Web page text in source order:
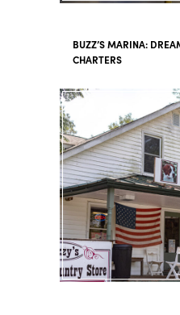
BUZZ’S MARINA:
CHARTERS